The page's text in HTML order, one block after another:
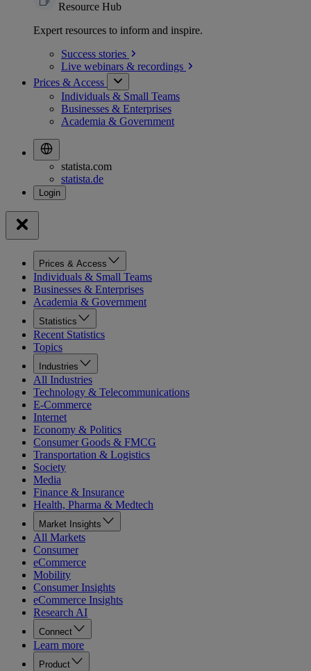
Resource Hub
Expert resources to inform and inspire.
Success stories
Live webinars & recordings
Prices & Access
Individuals & Small Teams
Businesses & Enterprises
Academia & Government
statista.com
statista.de
Prices & Access
Individuals & Small Teams
Businesses & Enterprises
Academia & Government
Statistics
Recent Statistics
Topics
Industries
All Industries
Technology & Telecommunications
E-Commerce
Internet
Economy & Politics
Consumer Goods & FMCG
Transportation & Logistics
Society
Media
Finance & Insurance
Health, Pharma & Medtech
Market Insights
All Markets
Consumer
eCommerce
Mobility
Consumer Insights
eCommerce Insights
Research AI
Connect
Learn more
Product